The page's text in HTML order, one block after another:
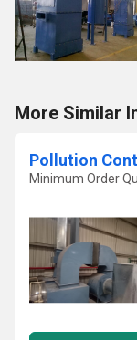
More Similar
Pollution
Minimum Order